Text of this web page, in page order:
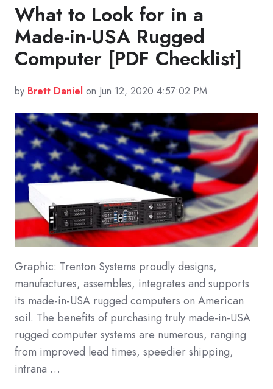
What to Look for in a
Made-in-USA Rugged
Computer [PDF Checklist]
by Brett Daniel on Jun 12, 2020 4:57:02 PM
Graphic: Trenton Systems proudly designs,
manufactures, assembles, integrates and supports
its made-in-USA rugged computers on American
soil. The benefits of purchasing truly made-in-USA
rugged computer systems are numerous, ranging
from improved lead times, speedier shipping,
intrana …